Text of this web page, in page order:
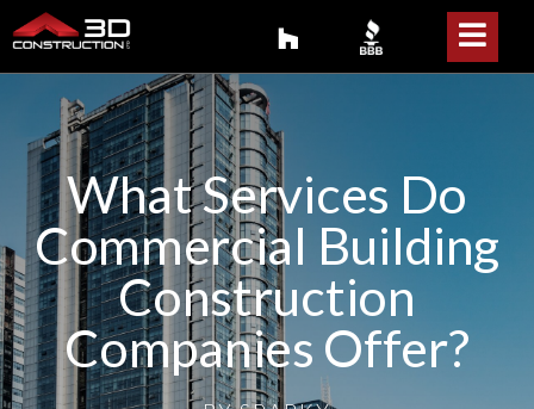
What Services Do
Commercial Building
Construction
Companies Offer?